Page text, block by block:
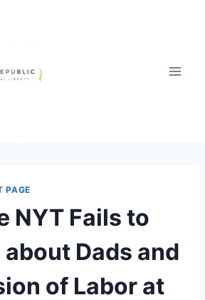
PAGE
NYT Fails to
Dads and
of Labor at